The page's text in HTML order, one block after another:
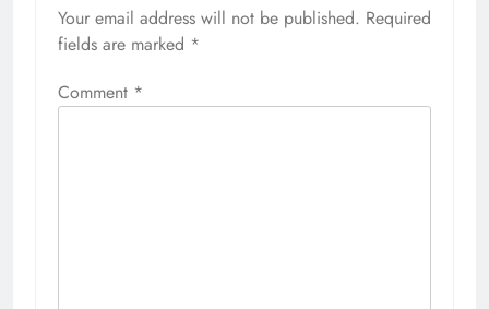
Your email address will not be published. Required
fields are marked *
Comment *